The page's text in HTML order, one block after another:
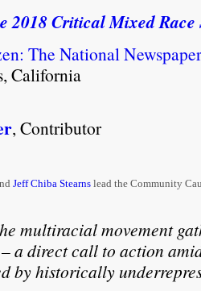
2018 Critical Mixed Race
The National
California
, Contributor
Jeff Chiba Stearns lead the Community
multiracial movement
– a direct call to action
by historically